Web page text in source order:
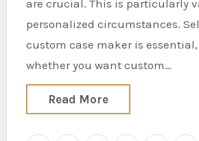
are crucial. This is particularly
personalized circumstances.
custom case maker is
whether you want custom…
Read More